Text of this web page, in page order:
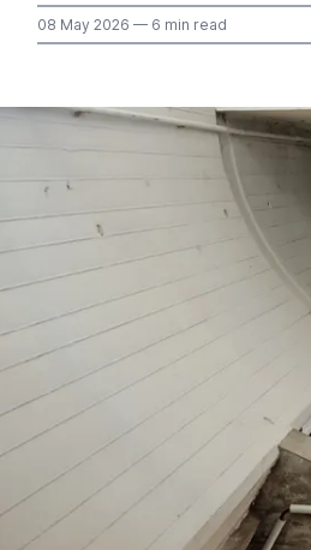
08 May 2026 — 6 min read